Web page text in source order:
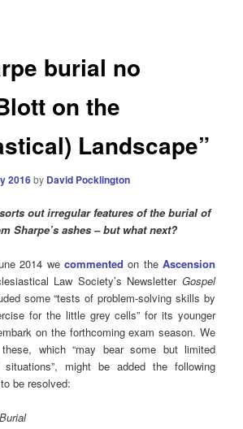
burial no
on the
Landscape”
2016by David Pocklington
out irregular features of the burial of
Sharpe’s ashes – but what next?
2014 we commented on the Ascension
Law Society’s Newsletter Gospel
some “tests of problem-solving skills by
for the little grey cells” for its younger
on the forthcoming exam season. We
which “may bear some but limited
might be added the following
be resolved: